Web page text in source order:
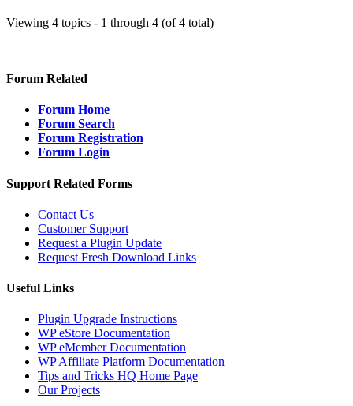
Viewing 4 topics - 1 through 4 (of 4 total)
Forum Related
Forum Home
Forum Search
Forum Registration
Forum Login
Support Related Forms
Contact Us
Customer Support
Request a Plugin Update
Request Fresh Download Links
Useful Links
Plugin Upgrade Instructions
WP eStore Documentation
WP eMember Documentation
WP Affiliate Platform Documentation
Tips and Tricks HQ Home Page
Our Projects